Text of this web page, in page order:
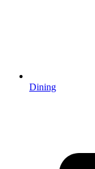
Dining